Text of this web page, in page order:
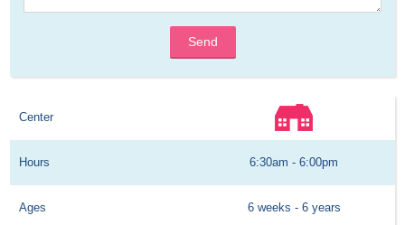
Send
Center
Hours 6:30am - 6:00pm
Ages 6 weeks - 6 years